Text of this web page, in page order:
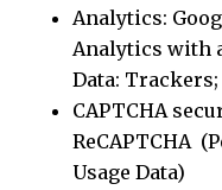
Analytics:
Analytics with
Data: Trackers;
CAPTCHA
ReCAPTCHA
Usage Data)